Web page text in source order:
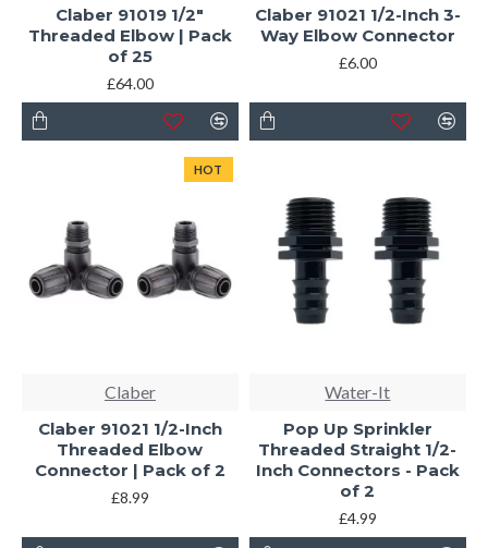
Claber 91019 1/2"
Threaded Elbow | Pack
of 25
£64.00
Claber 91021 1/2-Inch 3-
Way Elbow Connector
£6.00
HOT
Claber
Claber 91021 1/2-Inch
Threaded Elbow
Connector | Pack of 2
£8.99
Water-It
Pop Up Sprinkler
Threaded Straight 1/2-
Inch Connectors - Pack
of 2
£4.99